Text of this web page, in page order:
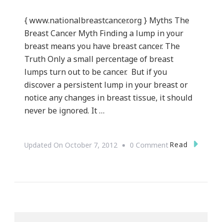
{ www.nationalbreastcancer.org } Myths The
Breast Cancer Myth Finding a lump in your
breast means you have breast cancer. The
Truth Only a small percentage of breast
lumps turn out to be cancer. But if you
discover a persistent lump in your breast or
notice any changes in breast tissue, it should
never be ignored. It …
Updated On October 7, 2012 0 CommentOn
Read